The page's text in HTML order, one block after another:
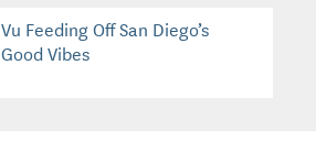
Vu Feeding Off San Diego’s
Good Vibes